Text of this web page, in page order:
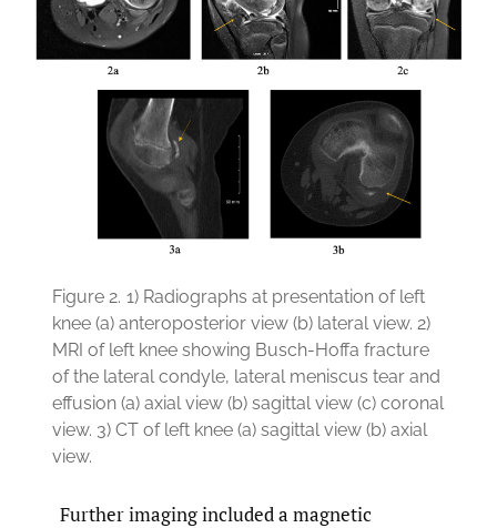
Figure 2. 1) Radiographs at presentation of left
knee (a) anteroposterior view (b) lateral view. 2)
MRI of left knee showing Busch-Hoffa fracture
of the lateral condyle, lateral meniscus tear and
effusion (a) axial view (b) sagittal view (c) coronal
view. 3) CT of left knee (a) sagittal view (b) axial
view.
Further imaging included a magnetic